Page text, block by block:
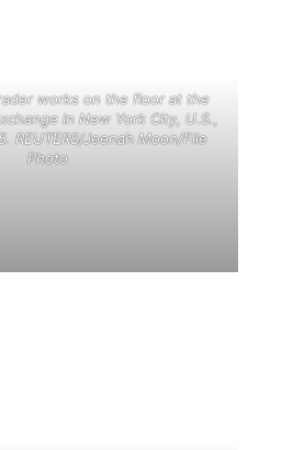
works on the floor at the
in New York City, U.S.,
REUTERS/Jeenah Moon/File
Photo